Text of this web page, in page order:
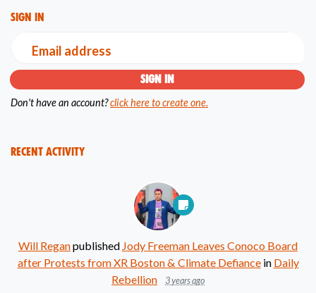
Sign in
Email address
Don't have an account?click here to create one.
Recent Activity
Will Reganpublished Jody Freeman Leaves Conoco Board
after Protests from XR Boston & Climate Defiancein Daily
Rebellion
3 years ago